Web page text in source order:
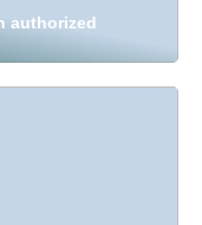
authorized